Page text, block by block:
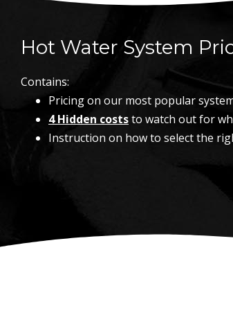
Hot Water System
Contains:
Pricing on our most popular
4 Hidden coststo watch out for
Instruction on how to select the